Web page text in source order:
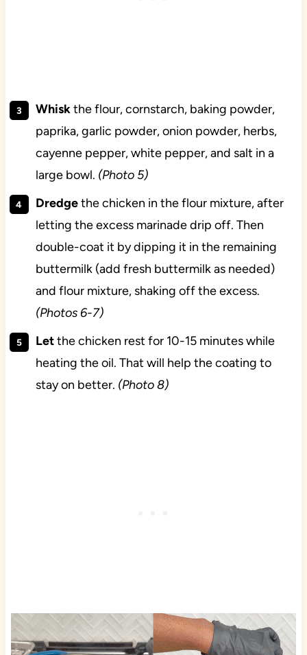
Whiskthe flour, cornstarch, baking powder,
paprika, garlic powder, onion powder, herbs,
cayenne pepper, white pepper, and salt in a
large bowl. (Photo 5)
Dredgethe chicken in the flour mixture, after
letting the excess marinade drip off. Then
double-coat it by dipping it in the remaining
buttermilk (add fresh buttermilk as needed)
and flour mixture, shaking off the excess.
(Photos 6-7)
Letthe chicken rest for 10-15 minutes while
heating the oil. That will help the coating to
stay on better. (Photo 8)